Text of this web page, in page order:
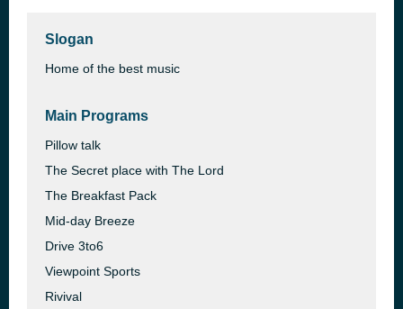
Slogan
Home of the best music
Main Programs
Pillow talk
The Secret place with The Lord
The Breakfast Pack
Mid-day Breeze
Drive 3to6
Viewpoint Sports
Rivival